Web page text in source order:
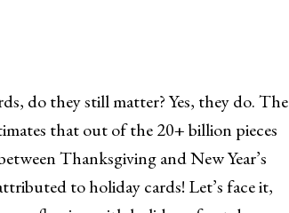
do they still matter? Yes, they do. The
that out of the 20+ billion pieces
Thanksgiving and New Year’s
to holiday cards! Let’s face it,